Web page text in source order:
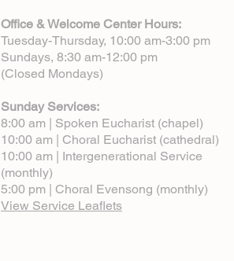
Office & Welcome Center Hours:
Tuesday-Thursday, 10:00 am-3:00 pm
Sundays, 8:30 am-12:00 pm
(Closed Mondays)
Sunday Services:
8:00 am | Spoken Eucharist (chapel)
10:00 am | Choral Eucharist (cathedral)
10:00 am | Intergenerational Service
(monthly)
5:00 pm | Choral Evensong (monthly)
View Service Leaflets